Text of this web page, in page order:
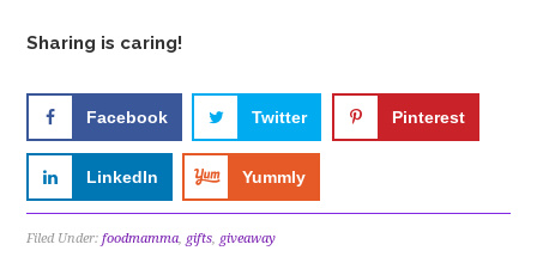
Sharing is caring!
Facebook Twitter Pinterest
LinkedIn Yummly
Filed Under:foodmamma, gifts, giveaway